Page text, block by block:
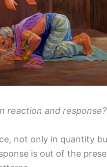
reaction and response?
not only in quantity
is out of the